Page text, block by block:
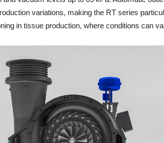
variations, making the RT series
in tissue production, where conditions can